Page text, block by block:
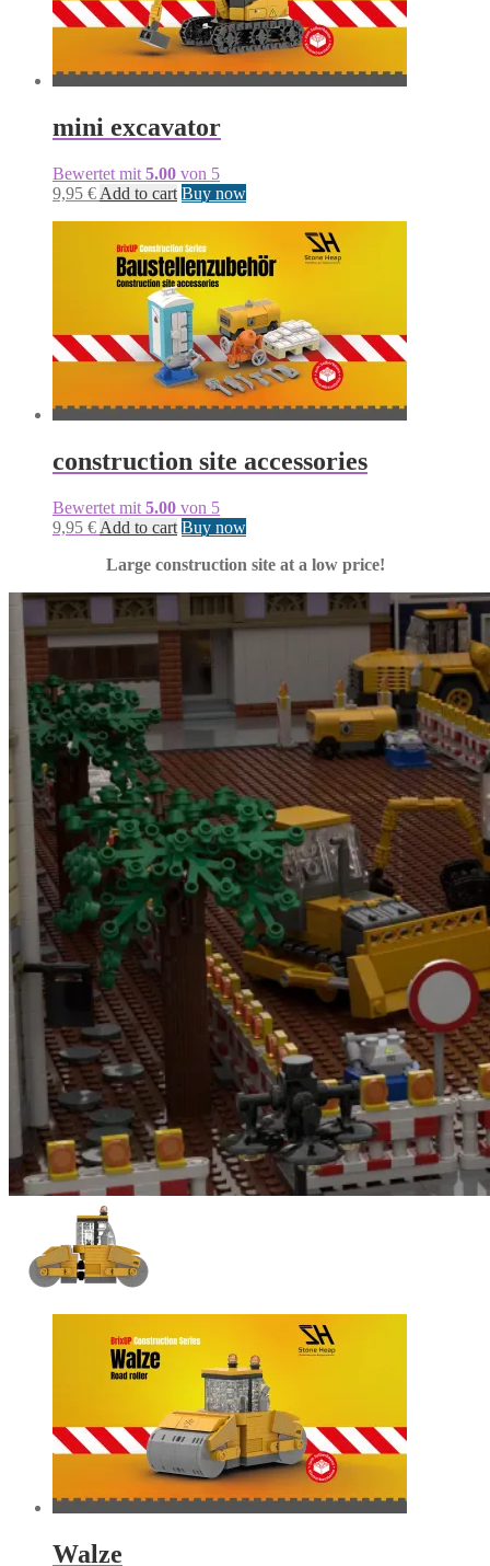
mini excavator
Bewertet mit 5.00 von 5
9,95 € Add to cart Buy now
construction site accessories
Bewertet mit 5.00 von 5
9,95 € Add to cart Buy now
Large construction site at a low price!
Walze